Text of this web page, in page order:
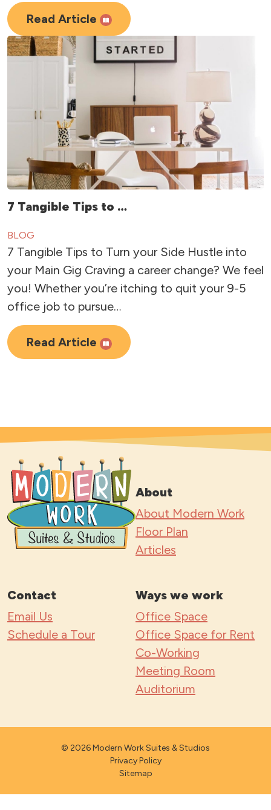
Read Article
7 Tangible Tips to …
BLOG
7 Tangible Tips to Turn your Side Hustle into
your Main Gig Craving a career change? We feel
you! Whether you’re itching to quit your 9-5
office job to pursue…
Read Article
About
About Modern Work
Floor Plan
Articles
Contact
Email Us
Schedule a Tour
Ways we work
Office Space
Office Space for Rent
Co-Working
Meeting Room
Auditorium
© 2026 Modern Work Suites & Studios
Privacy Policy
Sitemap